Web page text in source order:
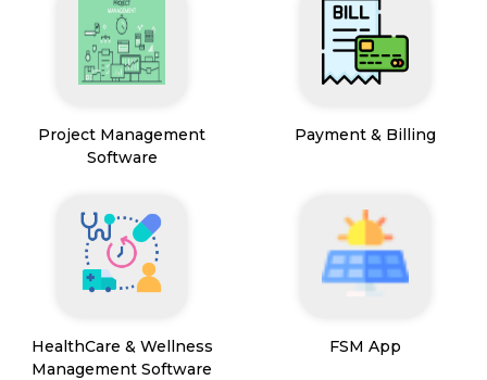
Project Management
Software
Payment & Billing
HealthCare & Wellness
Management Software
FSM App